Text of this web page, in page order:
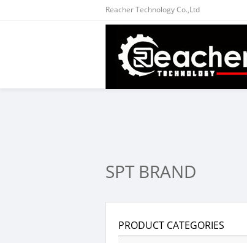
Reacher Technology Co.,Ltd
SPT BRAND
PRODUCT CATEGORIES